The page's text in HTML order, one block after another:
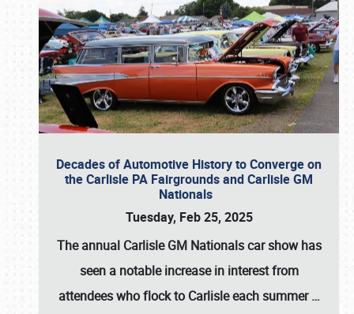
Decades of Automotive History to Converge on
the Carlisle PA Fairgrounds and Carlisle GM
Nationals
Tuesday, Feb 25, 2025
The annual Carlisle GM Nationalscar show has
seen a notable increase in interest from
attendees who flock to Carlisle each summer…